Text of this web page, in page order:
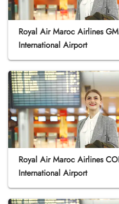
Royal Air Maroc Airlines
International Airport
Royal Air Maroc Airlines
International Airport